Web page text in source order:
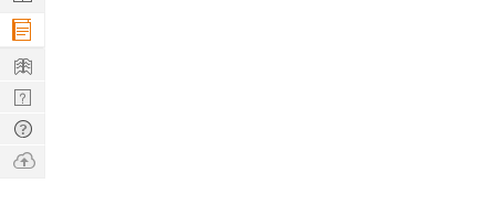
Company
Learn
Nerd
Digest
Tech
Q & A
Ask